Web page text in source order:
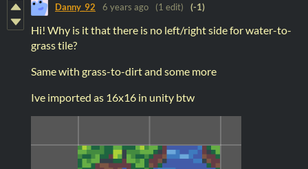
Danny_92 6 years ago (1 edit) (-1)
Hi! Why is it that there is no left/right side for water-to-
grass tile?
Same with grass-to-dirt and some more
Ive imported as 16x16 in unity btw